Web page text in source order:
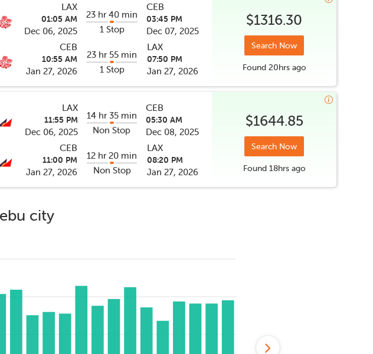
LAX
01:05 AM
Dec 06, 2025
23 hr 40 min
1 Stop
CEB
03:45 PM
Dec 07, 2025
CEB
10:55 AM
Jan 27, 2026
23 hr 55 min
1 Stop
LAX
07:50 PM
Jan 27, 2026
$1316.30
Search Now
Found 20hrsago
LAX
11:55 PM
Dec 06, 2025
14 hr 35 min
Non Stop
CEB
05:30 AM
Dec 08, 2025
CEB
11:00 PM
Jan 27, 2026
12 hr 20 min
Non Stop
LAX
08:20 PM
Jan 27, 2026
$1644.85
Search Now
Found 18hrsago
city